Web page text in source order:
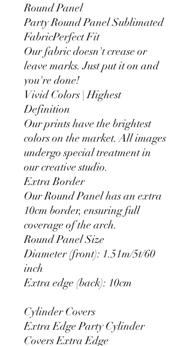
Round Panel
Party Round Panel Sublimated
FabricPerfect Fit
Our fabric doesn't crease or
leave marks. Just put it on and
you're done!
Vivid Colors | Highest
Definition
Our prints have the brightest
colors on the market. All images
undergo special treatment in
our creative studio.
Extra Border
Our Round Panel has an extra
10cm border, ensuring full
coverage of the arch.
Round Panel Size
Diameter (front): 1.51m/5t/60
inch
Extra edge (back): 10cm
Cylinder Covers
Extra Edge Party Cylinder
Covers Extra Edge